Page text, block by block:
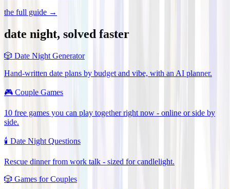
the full guide →
date night, solved faster
🎲 Date Night Generator
Hand-written date plans by budget and vibe, with an AI planner.
🎮 Couple Games
10 free games you can play together right now - online or side by
side.
🕯️ Date Night Questions
Rescue dinner from work talk - sized for candlelight.
🎲 Games for Couples